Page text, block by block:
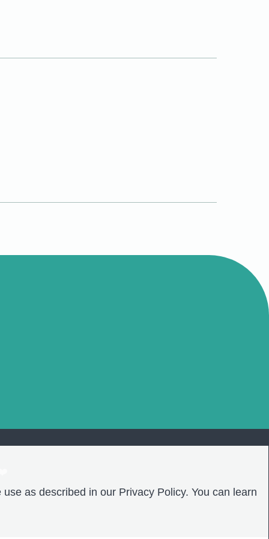
as described in our Privacy Policy. You can learn